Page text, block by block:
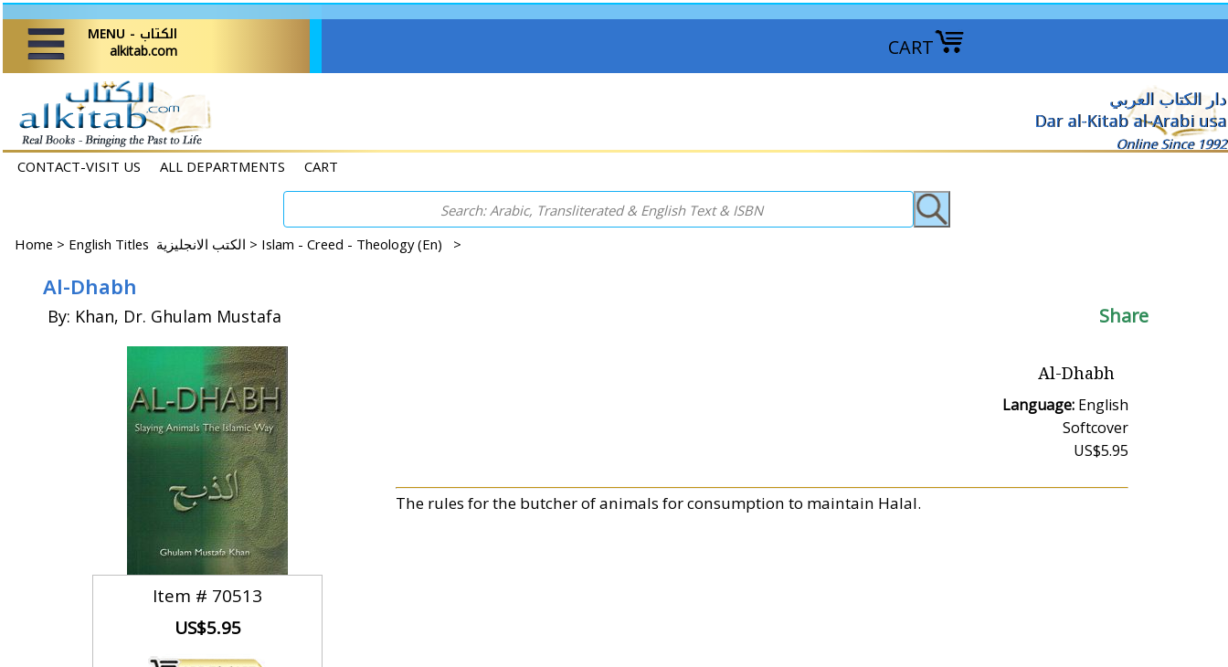
CART
MENU - الكتاب
alkitab.com
دار الكتاب العربي
Dar al-Kitab al-Arabi usa
Online Since 1992
CONTACT-VISIT US ALL DEPARTMENTS CART
Home > English Titles الكتب الانجليزية > Islam - Creed - Theology (En) >
Al-Dhabh
By: Khan, Dr. Ghulam Mustafa Share
Item # 70513
US$5.95
Al-Dhabh
Language: English
Softcover
US$5.95
The rules for the butcher of animals for consumption to maintain Halal.